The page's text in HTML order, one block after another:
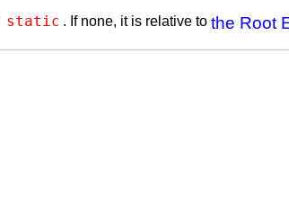
static . If none, it is relative to the Root